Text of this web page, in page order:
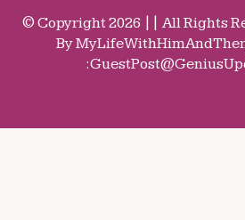
© Copyright 2026 || All Rights
By
: